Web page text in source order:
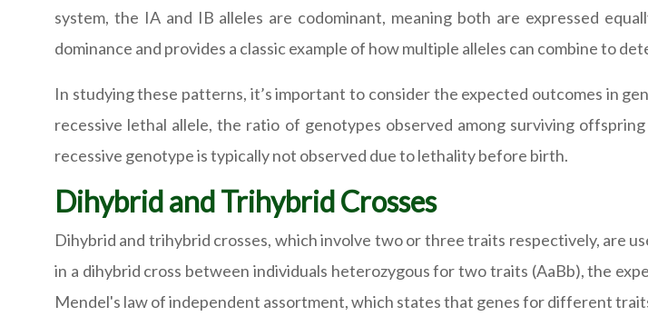
system, the IA and IB alleles are codominant, meaning both are expressed
dominance and provides a classic example of how multiple alleles can combine to
In studying these patterns, it’s important to consider the expected outcomes in
recessive lethal allele, the ratio of genotypes observed among surviving
recessive genotype is typically not observed due to lethality before birth.
Dihybrid and Trihybrid Crosses
Dihybrid and trihybrid crosses, which involve two or three traits respectively, are
in a dihybrid cross between individuals heterozygous for two traits (AaBb), the
Mendel's law of independent assortment, which states that genes for different